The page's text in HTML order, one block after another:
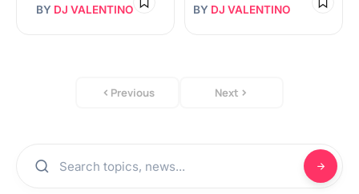
BY DJ VALENTINO BY DJ VALENTINO
Previous Next